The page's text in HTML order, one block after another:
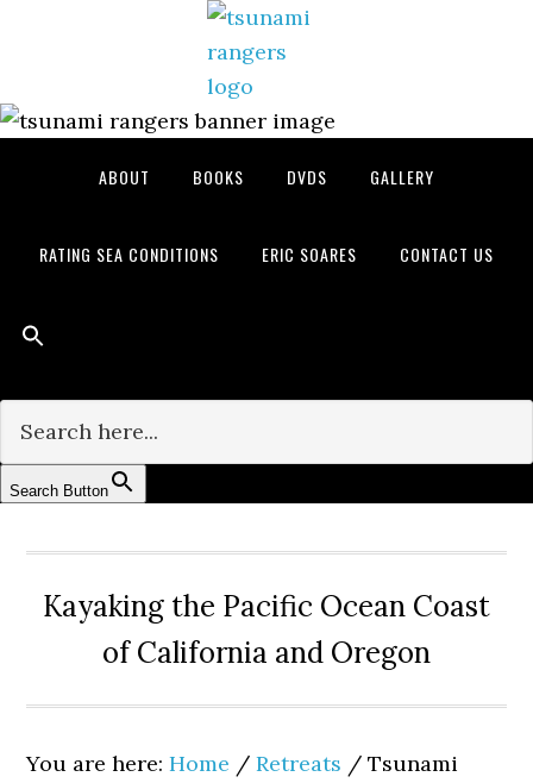
ABOUT BOOKS DVDS GALLERY
RATING SEA CONDITIONS ERIC SOARES CONTACT US
Search Button
Kayaking the Pacific Ocean Coast
of California and Oregon
You are here:Home / Retreats / Tsunami